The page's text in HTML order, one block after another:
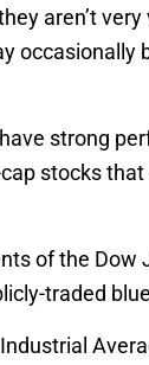
aren’t
occasionally
strong
stocks
of the Dow
traded